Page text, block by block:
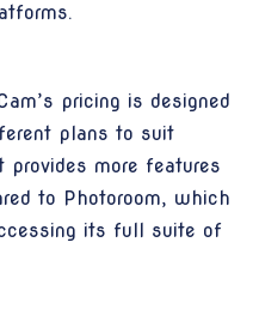
pricing is designed
plans to suit
provides more features
to Photoroom, which
its full suite of